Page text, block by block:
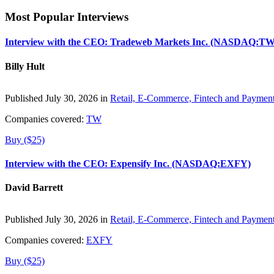
Most Popular Interviews
Interview with the CEO: Tradeweb Markets Inc.
Billy Hult
Published July 30, 2026 in Retail, E-Commerce, Fintech and
Companies covered: TW
Buy ($25)
Interview with the CEO: Expensify Inc. (NASDAQ:EXFY)
David Barrett
Published July 30, 2026 in Retail, E-Commerce, Fintech and
Companies covered: EXFY
Buy ($25)